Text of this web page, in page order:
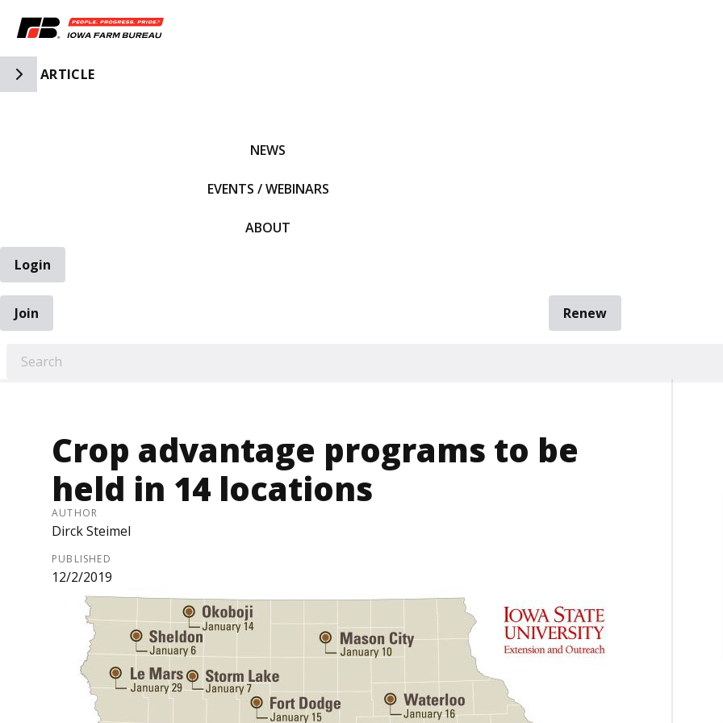
Toggle Side Navigation
ARTICLE
NEWS
EVENTS / WEBINARS
ABOUT
Login
Join
Renew
Crop advantage programs to be
held in 14 locations
AUTHOR
Dirck Steimel
PUBLISHED
12/2/2019